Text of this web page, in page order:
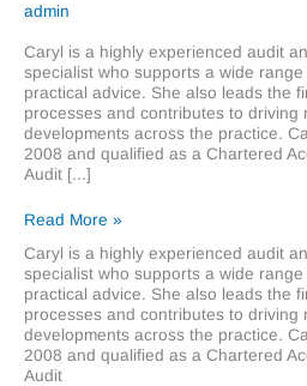
admin
Caryl is a highly experienced audit
specialist who supports a wide
practical advice. She also leads the
processes and contributes to driving
developments across the practice.
2008 and qualified as a Chartered
Audit [...]
Caryl
Read More »
Caryl is a highly experienced audit
specialist who supports a wide
practical advice. She also leads the
processes and contributes to driving
developments across the practice.
2008 and qualified as a Chartered
Audit